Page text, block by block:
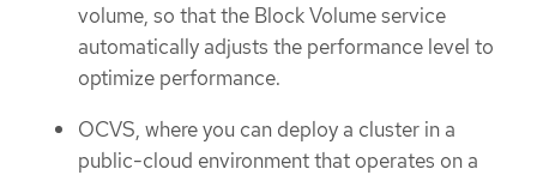
volume, so that the Block Volume service
automatically adjusts the performance level to
optimize performance.
OCVS, where you can deploy a cluster in a
public-cloud environment that operates on a